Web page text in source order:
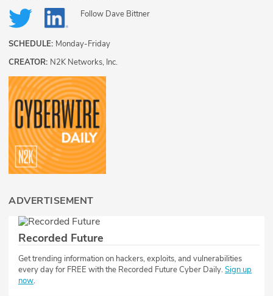
Follow Dave Bittner
SCHEDULE: Monday-Friday
CREATOR: N2K Networks, Inc.
ADVERTISEMENT
Recorded Future
​​Get trending information on hackers, exploits, and vulnerabilities
every day for FREE with the Recorded Future Cyber Daily.Sign up
now.